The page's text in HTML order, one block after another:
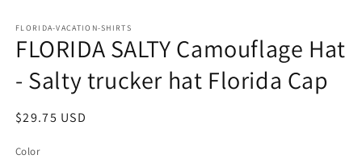
FLORIDA-VACATION-SHIRTS
FLORIDA SALTY Camouflage Hat
- Salty trucker hat Florida Cap
Regular
$29.75 USD
Color